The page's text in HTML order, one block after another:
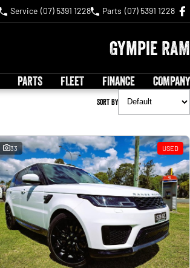
Service (07) 5391 1228 Parts (07) 5391 1228
Gympie RAM
PARTS FLEET FINANCE COMPANY
Sort By
33 USED